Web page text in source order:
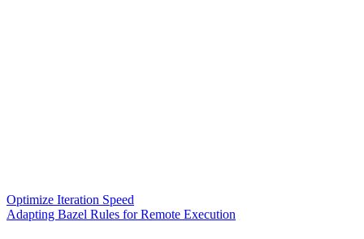
Optimize Iteration Speed
Adapting Bazel Rules for Remote Execution